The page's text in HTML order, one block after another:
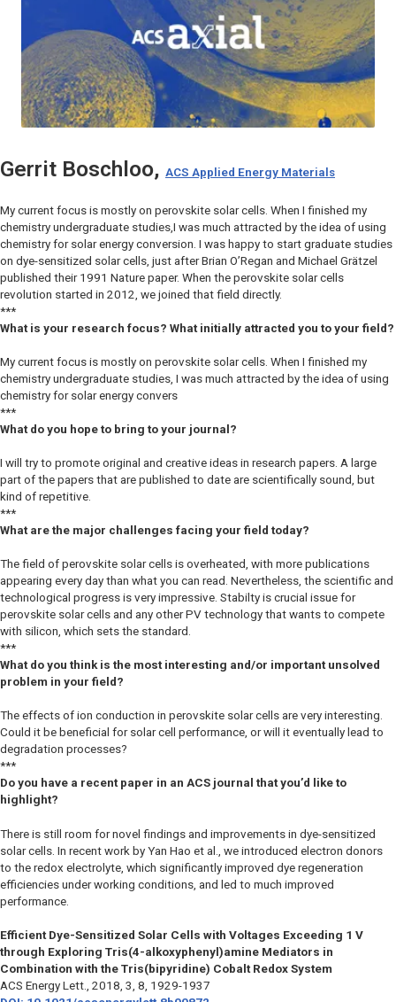
Gerrit Boschloo, ACS Applied Energy Materials
My current focus is mostly on perovskite solar cells. When I finished my
chemistry undergraduate studies,I was much attracted by the idea of using
chemistry for solar energy conversion. I was happy to start graduate studies
on dye-sensitized solar cells, just after Brian O’Regan and Michael Grätzel
published their 1991 Nature paper. When the perovskite solar cells
revolution started in 2012, we joined that field directly.
***
What is your research focus? What initially attracted you to your field?
My current focus is mostly on perovskite solar cells. When I finished my
chemistry undergraduate studies, I was much attracted by the idea of using
chemistry for solar energy convers
***
What do you hope to bring to your journal?
I will try to promote original and creative ideas in research papers. A large
part of the papers that are published to date are scientifically sound, but
kind of repetitive.
***
What are the major challenges facing your field today?
The field of perovskite solar cells is overheated, with more publications
appearing every day than what you can read. Nevertheless, the scientific and
technological progress is very impressive. Stabilty is crucial issue for
perovskite solar cells and any other PV technology that wants to compete
with silicon, which sets the standard.
***
What do you think is the most interesting and/or important unsolved
problem in your field?
The effects of ion conduction in perovskite solar cells are very interesting.
Could it be beneficial for solar cell performance, or will it eventually lead to
degradation processes?
***
Do you have a recent paper in an ACS journal that you’d like to
highlight?
There is still room for novel findings and improvements in dye-sensitized
solar cells. In recent work by Yan Hao et al., we introduced electron donors
to the redox electrolyte, which significantly improved dye regeneration
efficiencies under working conditions, and led to much improved
performance.
Efficient Dye-Sensitized Solar Cells with Voltages Exceeding 1 V
through Exploring Tris(4-alkoxyphenyl)amine Mediators in
Combination with the Tris(bipyridine) Cobalt Redox System
ACS Energy Lett. , 2018, 3, 8, 1929-1937